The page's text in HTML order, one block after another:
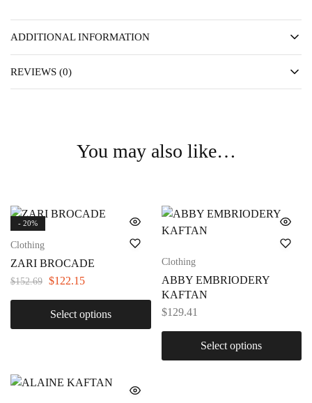
ADDITIONAL INFORMATION
REVIEWS (0)
You may also like…
- 20%
Clothing
ZARI BROCADE
$152.69 $122.15
Select options
Clothing
ABBY EMBRIODERY
KAFTAN
$129.41
Select options